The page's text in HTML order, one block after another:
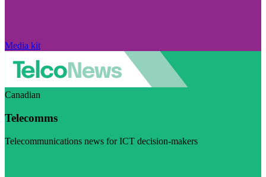
Media kit
Canadian
Telecomms
Telecommunications news for ICT decision-makers